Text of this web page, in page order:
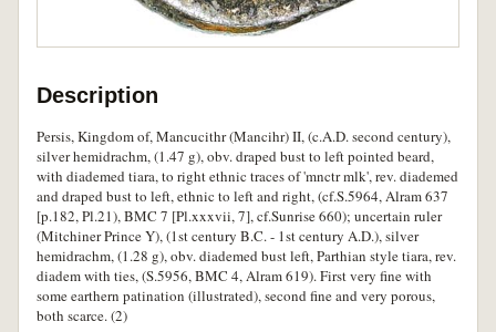
Description
Persis, Kingdom of, Mancucithr (Mancihr) II, (c.A.D. second century),
silver hemidrachm, (1.47 g), obv. draped bust to left pointed beard,
with diademed tiara, to right ethnic traces of 'mnctr mlk', rev. diademed
and draped bust to left, ethnic to left and right, (cf.S.5964, Alram 637
[p.182, Pl.21), BMC 7 [Pl.xxxvii, 7], cf.Sunrise 660); uncertain ruler
(Mitchiner Prince Y), (1st century B.C. - 1st century A.D.), silver
hemidrachm, (1.28 g), obv. diademed bust left, Parthian style tiara, rev.
diadem with ties, (S.5956, BMC 4, Alram 619). First very fine with
some earthern patination (illustrated), second fine and very porous,
both scarce. (2)